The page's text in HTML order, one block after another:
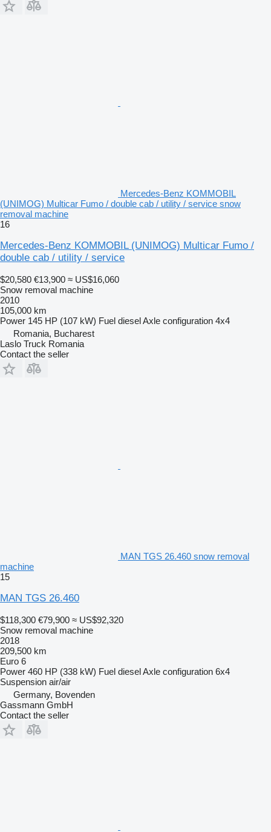
Mercedes-Benz KOMMOBIL
(UNIMOG) Multicar Fumo / double cab / utility / service snow
removal machine
16
Mercedes-Benz KOMMOBIL (UNIMOG) Multicar Fumo /
double cab / utility / service
$20,580 €13,900 ≈ US$16,060
Snow removal machine
2010
105,000 km
Power 145 HP (107 kW) Fuel dieselAxle configuration 4x4
Romania, Bucharest
Laslo Truck Romania
Contact the seller
MAN TGS 26.460 snow removal
machine
15
MAN TGS 26.460
$118,300 €79,900 ≈ US$92,320
Snow removal machine
2018
209,500 km
Euro 6
Power 460 HP (338 kW) Fuel dieselAxle configuration 6x4
Suspension air/air
Germany, Bovenden
Gassmann GmbH
Contact the seller